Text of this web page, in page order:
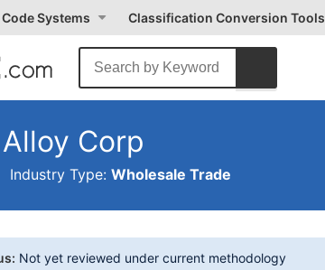
Code Systems Classification Conversion Tools
Corp
Industry Type: Wholesale Trade
Not yet reviewed under current methodology